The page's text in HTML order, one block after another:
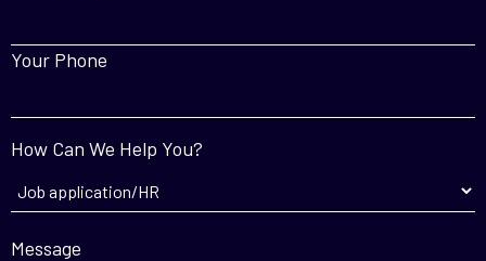
Your Phone
How Can We Help You?
Message